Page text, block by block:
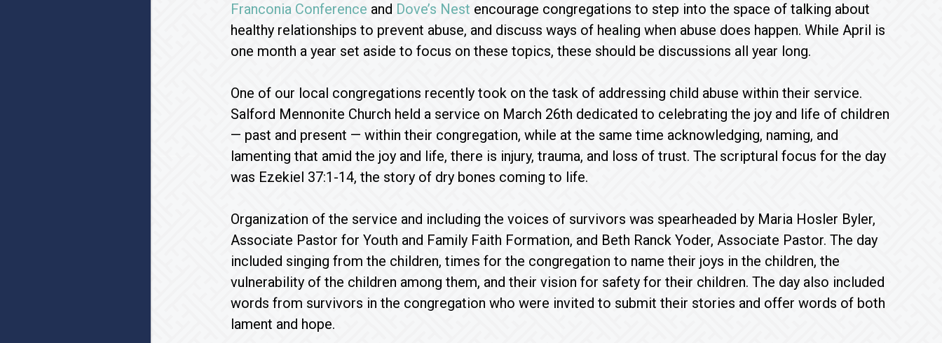
Franconia Conference and Dove’s Nest encourage congregations to step into the space of talking about
healthy relationships to prevent abuse, and discuss ways of healing when abuse does happen. While April is
one month a year set aside to focus on these topics, these should be discussions all year long.
One of our local congregations recently took on the task of addressing child abuse within their service.
Salford Mennonite Church held a service on March 26th dedicated to celebrating the joy and life of children
— past and present — within their congregation, while at the same time acknowledging, naming, and
lamenting that amid the joy and life, there is injury, trauma, and loss of trust. The scriptural focus for the day
was Ezekiel 37:1-14, the story of dry bones coming to life.
Organization of the service and including the voices of survivors was spearheaded by Maria Hosler Byler,
Associate Pastor for Youth and Family Faith Formation, and Beth Ranck Yoder, Associate Pastor. The day
included singing from the children, times for the congregation to name their joys in the children, the
vulnerability of the children among them, and their vision for safety for their children. The day also included
words from survivors in the congregation who were invited to submit their stories and offer words of both
lament and hope.